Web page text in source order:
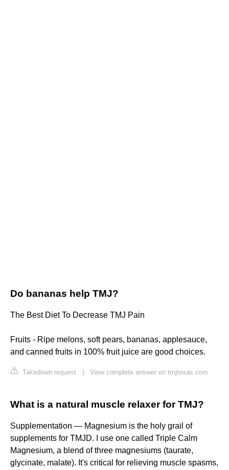
Do bananas help TMJ?
The Best Diet To Decrease TMJ Pain
Fruits - Ripe melons, soft pears, bananas, applesauce,
and canned fruits in 100% fruit juice are good choices.
Takedown request View complete answer on tmjtexas.com
What is a natural muscle relaxer for TMJ?
Supplementation — Magnesium is the holy grail of
supplements for TMJD. I use one called Triple Calm
Magnesium, a blend of three magnesiums (taurate,
glycinate, malate). It's critical for relieving muscle spasms,